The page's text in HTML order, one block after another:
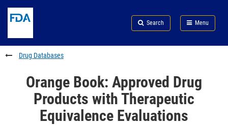
to
content
Skip
FDA
Search
to
footer
links
Search Menu
FDA
Drug Databases
Orange Book: Approved Drug
Products with Therapeutic
Equivalence Evaluations